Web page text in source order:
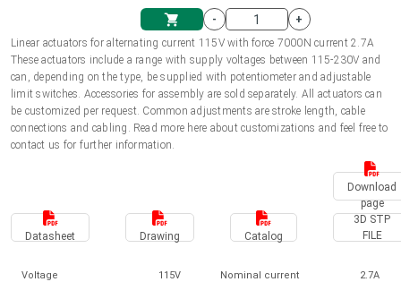
Shopping Cart
Synchronous-Asynchronous | for 1-4 actuators
Hand controls
Synchronous-Asynchronous | for 1-4 actuators
Polski (EUR)
Norsk (NOK)
Suomi (EUR)
-
+
Linear actuators for alternating current 115V with force 7000N current 2.7A
These actuators include a range with supply voltages between 115-230V and
can, depending on the type, be supplied with potentiometer and adjustable
limit switches. Accessories for assembly are sold separately. All actuators can
be customized per request. Common adjustments are stroke length, cable
connections and cabling. Read more here about customizations and feel free to
contact us for further information.
Download
page
Datasheet Drawing Catalog
3D STP
FILE
Voltage 115V Nominal current 2.7A